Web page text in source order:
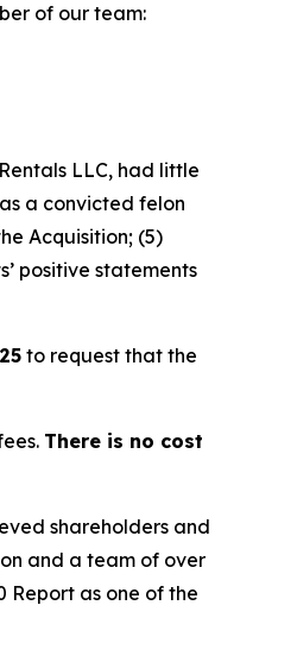
of our team:
LLC, had little
a convicted felon
Acquisition; (5)
positive statements
to request that the
There is no cost
shareholders and
and a team of over
Report as one of the